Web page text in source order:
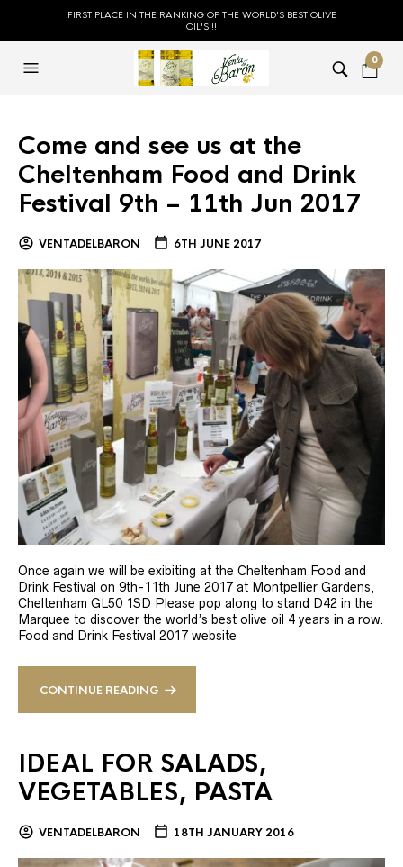
FIRST PLACE IN THE RANKING OF THE WORLD'S BEST OLIVE
OIL'S !!
0
Come and see us at the
Cheltenham Food and Drink
Festival 9th – 11th Jun 2017
VENTADELBARON 6TH JUNE 2017
Once again we will be exibiting at the Cheltenham Food and
Drink Festival on 9th-11th June 2017 at Montpellier Gardens,
Cheltenham GL50 1SD Please pop along to stand D42 in the
Marquee to discover the world’s best olive oil 4 years in a row.
Food and Drink Festival 2017 website
CONTINUE READING
IDEAL FOR SALADS,
VEGETABLES, PASTA
VENTADELBARON 18TH JANUARY 2016